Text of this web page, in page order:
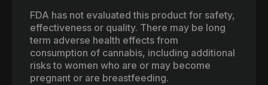
FDA has not evaluated this product for safety,
effectiveness or quality. There may be long
term adverse health effects from
consumption of cannabis, including additional
risks to women who are or may become
pregnant or are breastfeeding.